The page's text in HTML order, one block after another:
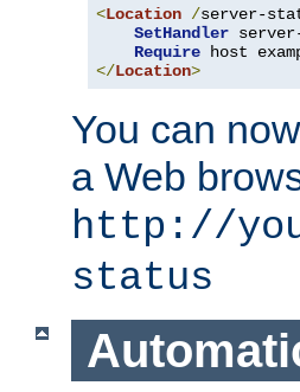
<Location /server-
SetHandler
Require host
</Location>
You can
a Web
http://
status